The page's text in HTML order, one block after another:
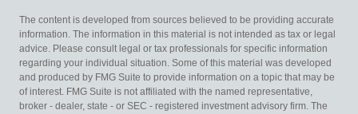
The content is developed from sources believed to be providing accurate
information. The information in this material is not intended as tax or legal
advice. Please consult legal or tax professionals for specific information
regarding your individual situation. Some of this material was developed
and produced by FMG Suite to provide information on a topic that may be
of interest. FMG Suite is not affiliated with the named representative,
broker - dealer, state - or SEC - registered investment advisory firm. The